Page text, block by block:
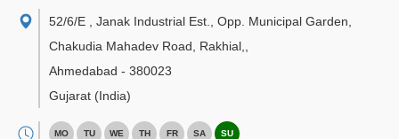
52/6/E , Janak Industrial Est., Opp. Municipal Garden,
Chakudia Mahadev Road, Rakhial,
Ahmedabad - 380023
Gujarat (India)
MO TU WE TH FR SA SU